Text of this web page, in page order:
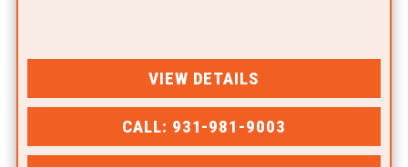
VIEW DETAILS
CALL: 931-981-9003